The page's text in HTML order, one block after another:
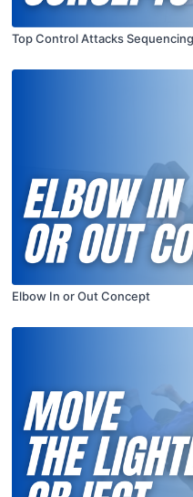
Top Control Attacks
Elbow In or Out Concept